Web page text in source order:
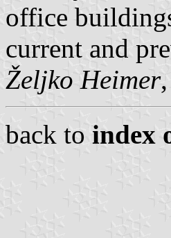
office
current and
Željko Heimer
back to index